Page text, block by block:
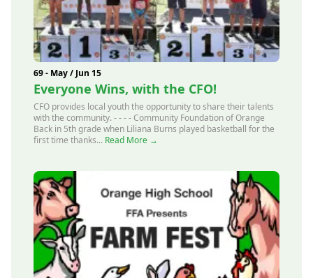
69 - May / Jun 15
Everyone Wins, with the CFO!
CFO provides local youth the opportunity to share their talents
with the community. - - - - Community Foundation of Orange
Back in 5th grade when Liliana Burns played basketball for the
first time thanks... Read More →